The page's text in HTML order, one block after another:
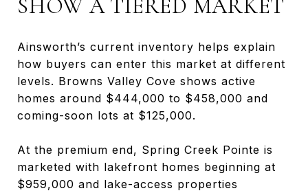
SHOW A TIERED MARKET
Ainsworth’s current inventory helps explain
how buyers can enter this market at different
levels. Browns Valley Cove shows active
homes around $444,000 to $458,000 and
coming-soon lots at $125,000.
At the premium end, Spring Creek Pointe is
marketed with lakefront homes beginning at
$959,000 and lake-access properties